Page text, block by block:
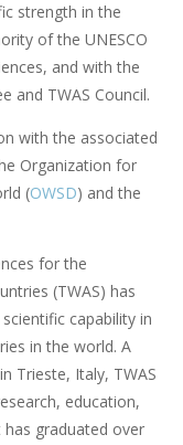
strength in the
of the UNESCO
and with the
and TWAS Council.
with the associated
Organization for
(OWSD) and the
for the
(TWAS) has
capability in
in the world. A
Trieste, Italy, TWAS
education,
graduated over